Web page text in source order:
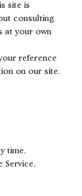
site is
consulting
at your own
reference
on our site.
time.
Service.